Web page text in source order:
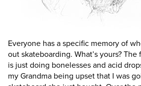
Everyone has a specific memory of
out skateboarding. What’syours? The
is just doing bonelesses and acid
my Grandma being upset that I was